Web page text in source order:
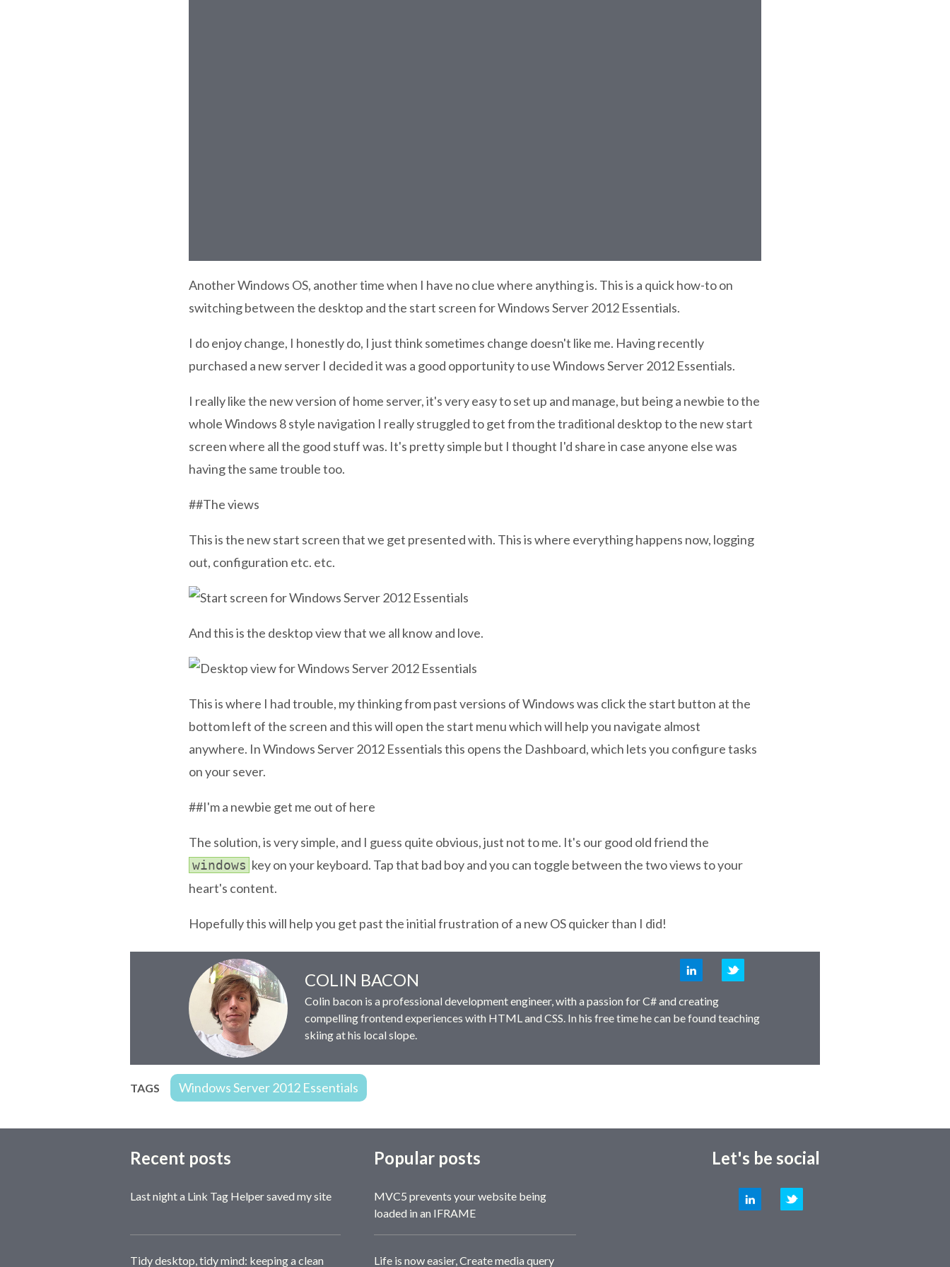
Another Windows OS, another time when I have no clue where anything is. This is a quick how-to on
switching between the desktop and the start screen for Windows Server 2012 Essentials.
I do enjoy change, I honestly do, I just think sometimes change doesn't like me. Having recently
purchased a new server I decided it was a good opportunity to use Windows Server 2012 Essentials.
I really like the new version of home server, it's very easy to set up and manage, but being a newbie to the
whole Windows 8 style navigation I really struggled to get from the traditional desktop to the new start
screen where all the good stuff was. It's pretty simple but I thought I'd share in case anyone else was
having the same trouble too.
##The views
This is the new start screen that we get presented with. This is where everything happens now, logging
out, configuration etc. etc.
And this is the desktop view that we all know and love.
This is where I had trouble, my thinking from past versions of Windows was click the start button at the
bottom left of the screen and this will open the start menu which will help you navigate almost
anywhere. In Windows Server 2012 Essentials this opens the Dashboard, which lets you configure tasks
on your sever.
##I'm a newbie get me out of here
The solution, is very simple, and I guess quite obvious, just not to me. It's our good old friend the
windows key on your keyboard. Tap that bad boy and you can toggle between the two views to your
heart's content.
Hopefully this will help you get past the initial frustration of a new OS quicker than I did!
Author:
COLIN BACON
Colin bacon is a professional development engineer, with a passion for C# and creating
compelling frontend experiences with HTML and CSS. In his free time he can be found teaching
skiing at his local slope.
LinkedIn
TAGS Windows Server 2012 Essentials
Recent posts
Last night a Link Tag Helper saved my site
Tidy desktop, tidy mind: keeping a clean
Popular posts
MVC5 prevents your website being
loaded in an IFRAME
Life is now easier, Create media query
Let's be social
LinkedIn